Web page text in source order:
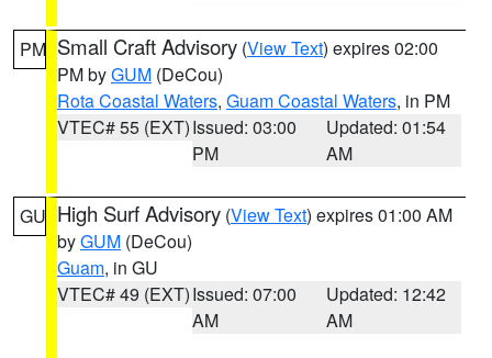
PM Small Craft Advisory (View Text) expires 02:00
PM byGUM (DeCou)
Rota Coastal Waters, Guam Coastal Waters, in PM
VTEC# 55 (EXT)Issued: 03:00
PM
Updated: 01:54
AM
GU High Surf Advisory (View Text) expires 01:00 AM
byGUM (DeCou)
Guam, in GU
VTEC# 49 (EXT)Issued: 07:00
AM
Updated: 12:42
AM